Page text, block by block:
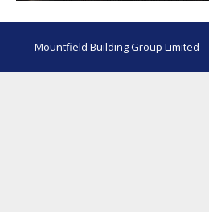
Mountfield Building Group Limited –